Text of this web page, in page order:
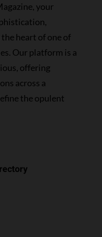
your
heart of one of
Our platform is a
offering
across a
the opulent